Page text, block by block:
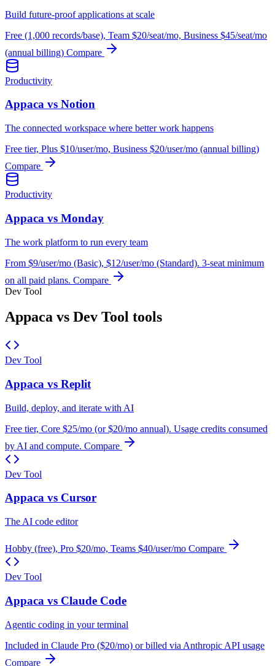
Build future-proof applications at scale
Free (1,000 records/base), Team $20/seat/mo, Business $45/seat/mo
(annual billing) Compare
Productivity
Appaca vs Notion
The connected workspace where better work happens
Free tier, Plus $10/user/mo, Business $20/user/mo (annual billing)
Compare
Productivity
Appaca vs Monday
The work platform to run every team
From $9/user/mo (Basic), $12/user/mo (Standard). 3-seat minimum
on all paid plans. Compare
Dev Tool
Appaca vs Dev Tool tools
Dev Tool
Appaca vs Replit
Build, deploy, and iterate with AI
Free tier, Core $25/mo (or $20/mo annual). Usage credits consumed
by AI and compute. Compare
Dev Tool
Appaca vs Cursor
The AI code editor
Hobby (free), Pro $20/mo, Teams $40/user/mo Compare
Dev Tool
Appaca vs Claude Code
Agentic coding in your terminal
Included in Claude Pro ($20/mo) or billed via Anthropic API usage
Compare